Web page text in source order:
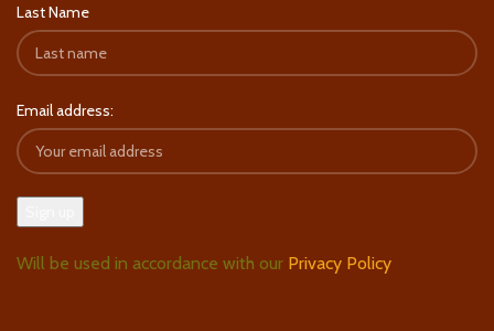
Last Name
Email address:
Will be used in accordance with our Privacy Policy